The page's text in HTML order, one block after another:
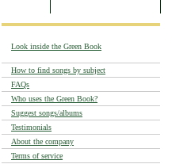
Look inside the Green Book
How to find songs by subject
FAQs
Who uses the Green Book?
Suggest songs/albums
Testimonials
About the company
Terms of service